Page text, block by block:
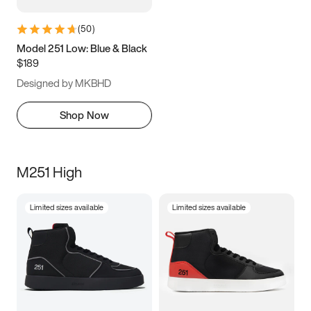
(50)
Model 251 Low: Blue & Black
$189
Designed by MKBHD
Shop Now
M251 High
Limited sizes available Limited sizes available